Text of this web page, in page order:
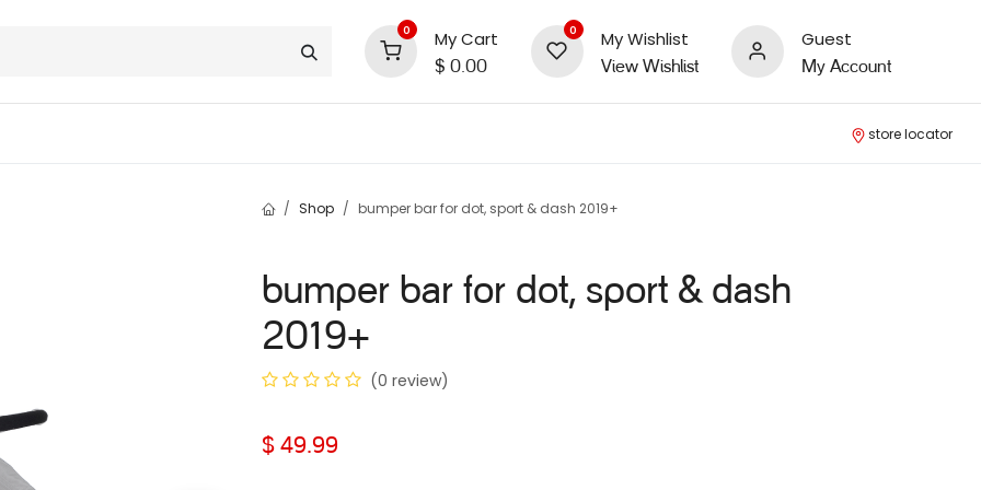
0 My Cart
$ 0.00
0 My Wishlist
View Wishlist
Guest
My Account
store locator
Shop bumper bar for dot, sport & dash 2019+
bumper bar for dot, sport & dash
2019+
(0 review)
$ 49.99